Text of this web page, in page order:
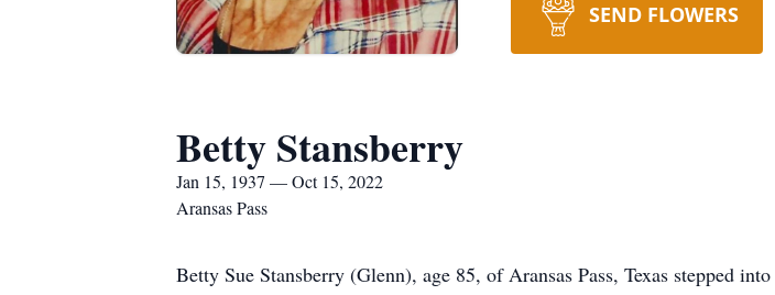
SEND FLOWERS
Betty Stansberry
Jan 15, 1937 — Oct 15, 2022
Aransas Pass
Betty Sue Stansberry (Glenn), age 85, of Aransas Pass, Texas stepped